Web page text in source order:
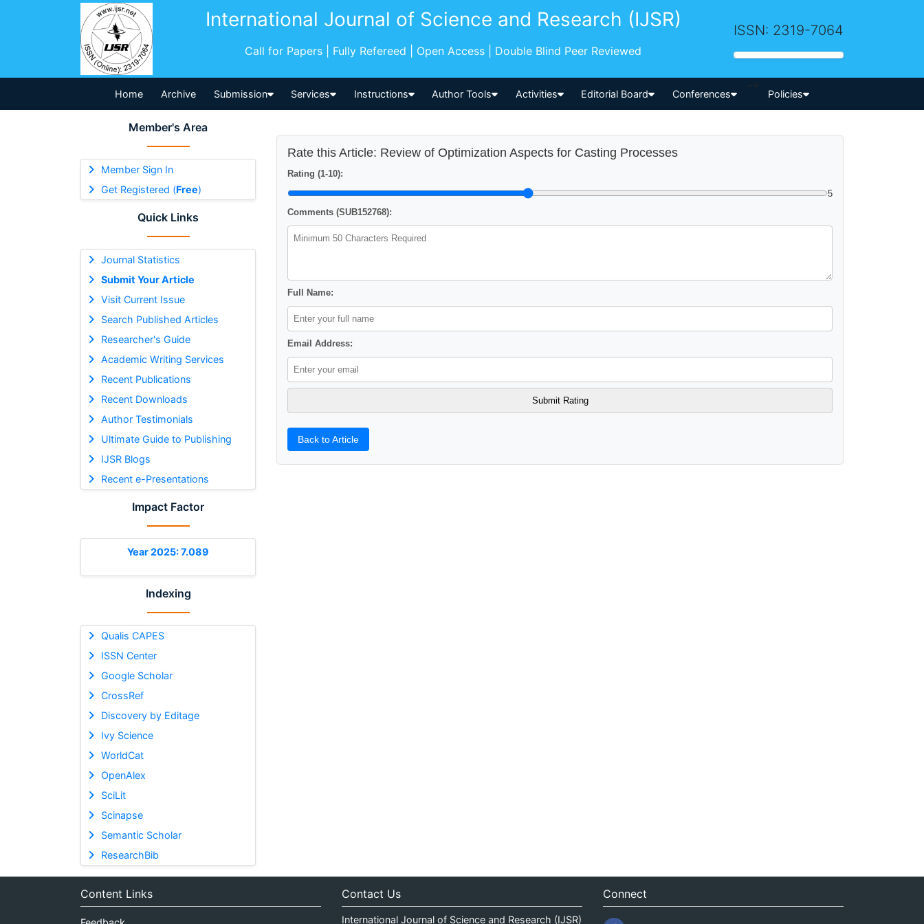
International Journal of Science and Research (IJSR)
Call for Papers | Fully Refereed | Open Access | Double Blind Peer Reviewed
ISSN: 2319-7064
Home Archive Submission Services Instructions Author Tools Activities Editorial Board Conferences
-->
Policies
Member's Area
Member Sign In
Get Registered (Free)
Quick Links
Journal Statistics
Submit Your Article
Visit Current Issue
Search Published Articles
Researcher's Guide
Academic Writing Services
Recent Publications
Recent Downloads
Author Testimonials
Ultimate Guide to Publishing
IJSR Blogs
Recent e-Presentations
Impact Factor
Year 2025: 7.089
Indexing
Qualis CAPES
ISSN Center
Google Scholar
CrossRef
Discovery by Editage
Ivy Science
WorldCat
OpenAlex
SciLit
Scinapse
Semantic Scholar
ResearchBib
Rate this Article: Review of Optimization Aspects for Casting Processes
Rating (1-10):
5
Comments (SUB152768):
Full Name:
Email Address:
Back to Article
Content Links Contact Us
International Journal of Science and Research (IJSR)
Connect